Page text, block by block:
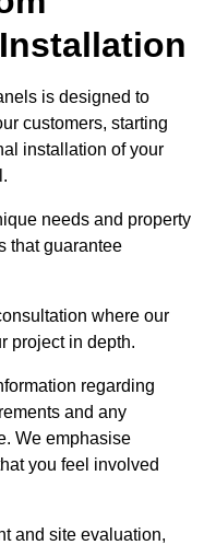
is designed to
customers, starting
installation of your
needs and property
that guarantee
where our
project in depth.
regarding
and any
We emphasise
you feel involved
and site evaluation,